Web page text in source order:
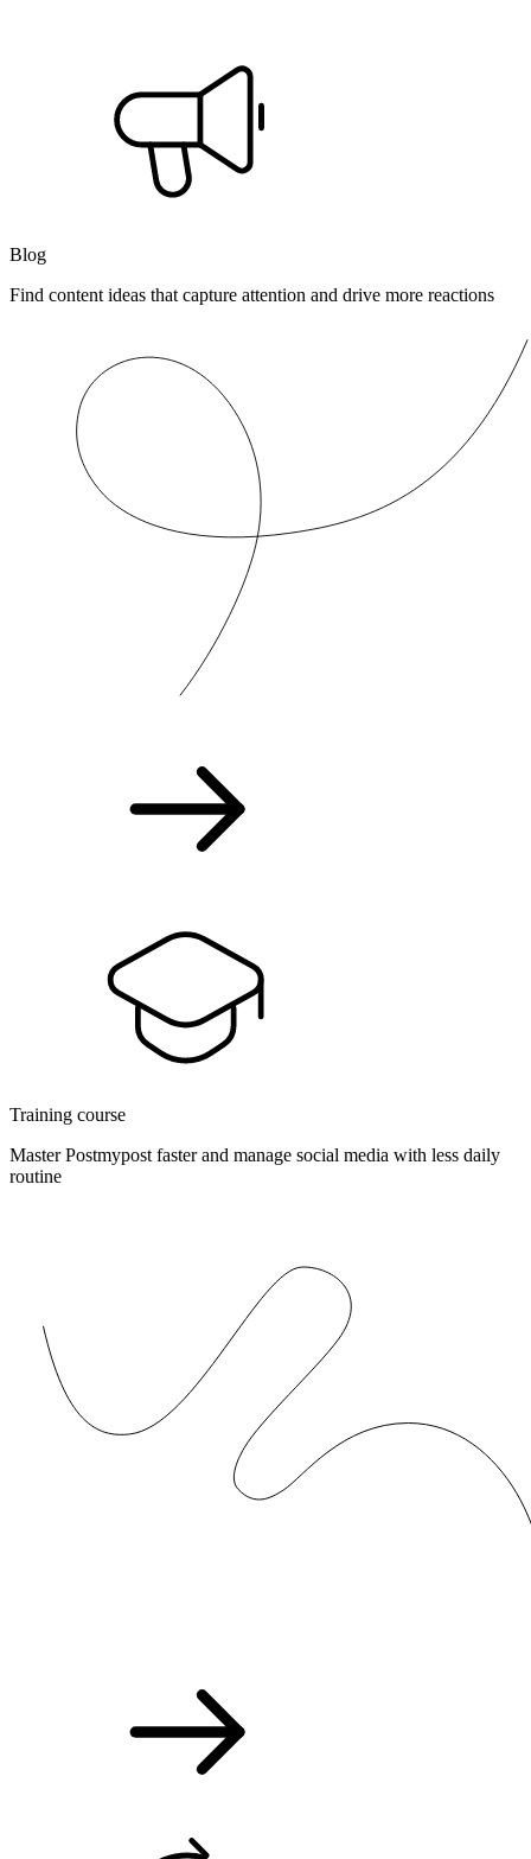
Blog
Find content ideas that capture attention and drive more reactions
Training course
Master Postmypost faster and manage social media with less daily
routine